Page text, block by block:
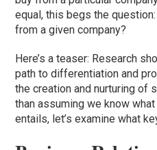
equal, this begs the
from a given company?
Here’s a teaser: Research
path to differentiation and
the creation and nurturing of
than assuming we know
entails, let’s examine what